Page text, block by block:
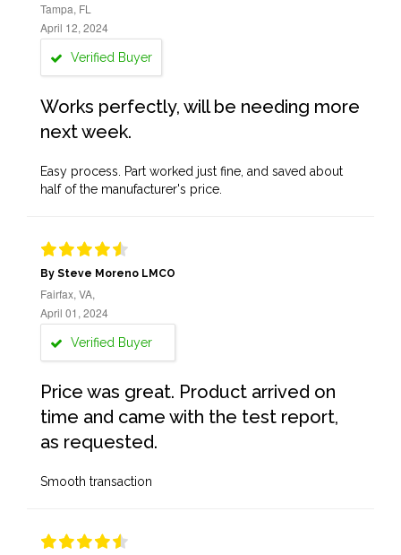
Tampa, FL
April 12, 2024
Verified Buyer
Works perfectly, will be needing more
next week.
Easy process. Part worked just fine, and saved about
half of the manufacturer's price.
By Steve Moreno LMCO
Fairfax, VA,
April 01, 2024
Verified Buyer
Price was great. Product arrived on
time and came with the test report,
as requested.
Smooth transaction